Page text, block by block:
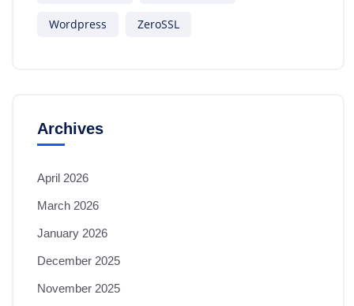
Wordpress ZeroSSL
Archives
April 2026
March 2026
January 2026
December 2025
November 2025